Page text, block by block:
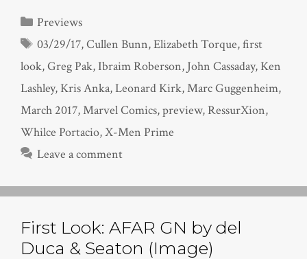
Categories
Previews
Tags
03/29/17,Cullen Bunn,Elizabeth Torque,first
look,Greg Pak,Ibraim Roberson, John Cassaday, Ken
Lashley, Kris Anka,Leonard Kirk,Marc Guggenheim,
March 2017,Marvel Comics,preview,RessurXion,
Whilce Portacio,X-Men Prime
Leave a comment
First Look: AFAR GN by del
Duca & Seaton (Image)